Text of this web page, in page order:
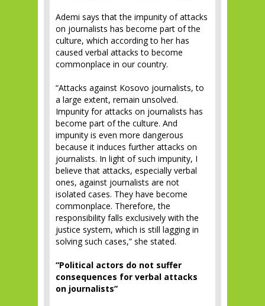
Ademi says that the impunity of attacks
on journalists has become part of the
culture, which according to her has
caused verbal attacks to become
commonplace in our country.
“Attacks against Kosovo journalists, to
a large extent, remain unsolved.
Impunity for attacks on journalists has
become part of the culture. And
impunity is even more dangerous
because it induces further attacks on
journalists. In light of such impunity, I
believe that attacks, especially verbal
ones, against journalists are not
isolated cases. They have become
commonplace. Therefore, the
responsibility falls exclusively with the
justice system, which is still lagging in
solving such cases,” she stated.
“Political actors do not suffer
consequences for verbal attacks
on journalists”